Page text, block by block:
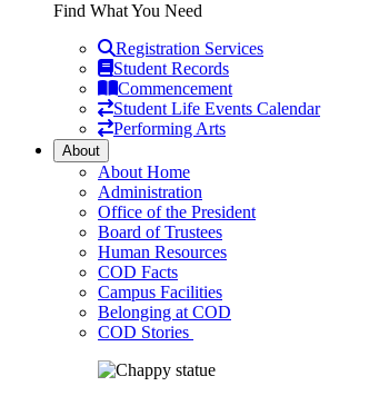
Find What You Need
Registration Services
Student Records
Commencement
Student Life Events Calendar
Performing Arts
About
About Home
Administration
Office of the President
Board of Trustees
Human Resources
COD Facts
Campus Facilities
Belonging at COD
COD Stories